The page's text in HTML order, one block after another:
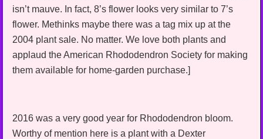
isn’t mauve. In fact, 8’s flower looks very similar to 7’s
flower. Methinks maybe there was a tag mix up at the
2004 plant sale. No matter. We love both plants and
applaud the American Rhododendron Society for making
them available for home-garden purchase.]
2016 was a very good year for Rhododendron bloom.
Worthy of mention here is a plant with a Dexter